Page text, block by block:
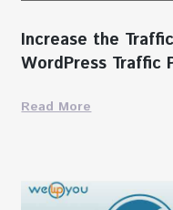
Increase the
WordPress Traffic
Read More